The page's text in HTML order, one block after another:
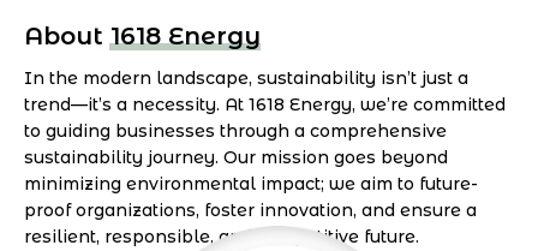
About 1618 Energy
In the modern landscape, sustainability isn’t just a
trend—it’s a necessity. At 1618 Energy, we’re committed
to guiding businesses through a comprehensive
sustainability journey. Our mission goes beyond
minimizing environmental impact; we aim to future-
proof organizations, foster innovation, and ensure a
resilient, responsible, and competitive future.